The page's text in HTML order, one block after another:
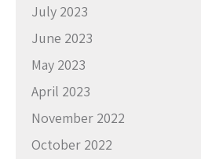
July 2023
June 2023
May 2023
April 2023
November 2022
October 2022